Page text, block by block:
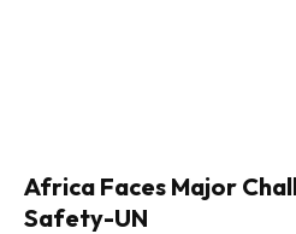
Africa Faces Major
Safety-UN